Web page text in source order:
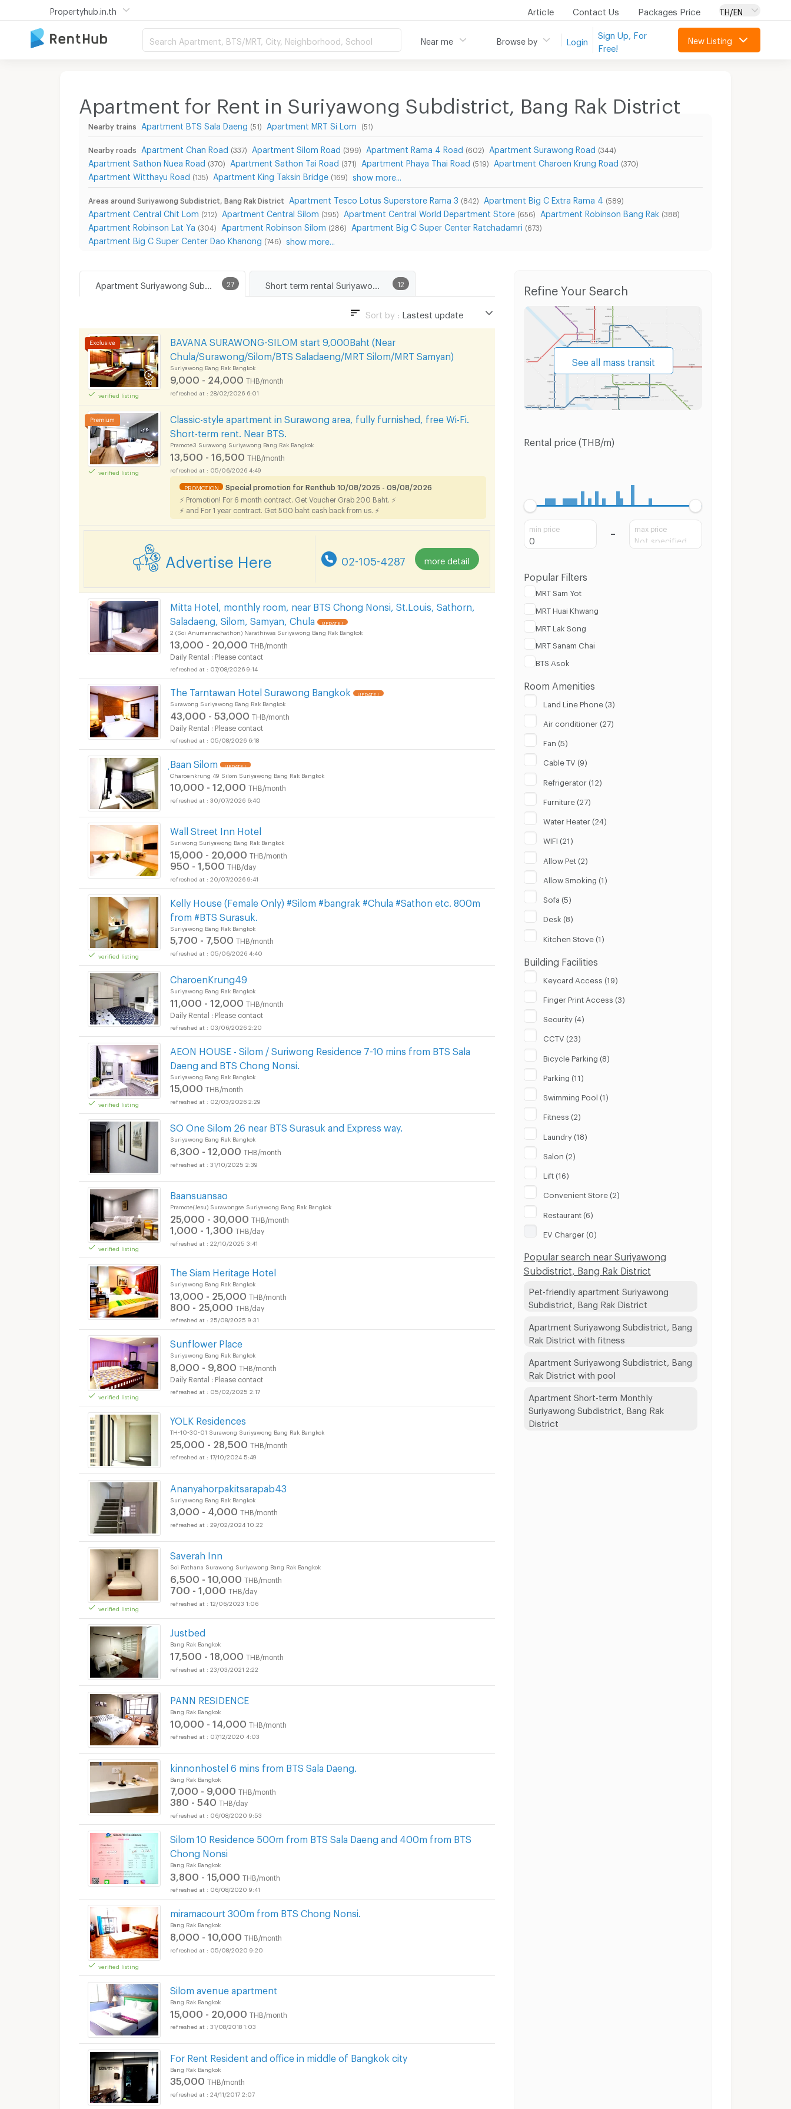
Propertyhub.in.th Article Contact Us Packages Price TH/EN
Search Apartment, BTS/MRT, City, Neighborhood, School Near me Browse by Login
Sign Up, For
Free!
New Listing
Apartment for Rent in Suriyawong Subdistrict, Bang Rak District
Nearby trains Apartment BTS Sala Daeng (51) Apartment MRT Si Lom (51)
Nearby roads Apartment Chan Road (337) Apartment Silom Road (399) Apartment Rama 4 Road (602) Apartment Surawong Road (344)
Apartment Sathon Nuea Road (370) Apartment Sathon Tai Road (371) Apartment Phaya Thai Road (519) Apartment Charoen Krung Road (370)
Apartment Witthayu Road (135) Apartment King Taksin Bridge (169) show more...
Areas around Suriyawong Subdistrict, Bang Rak District Apartment Tesco Lotus Superstore Rama 3 (842) Apartment Big C Extra Rama 4 (589)
Apartment Central Chit Lom (212) Apartment Central Silom (395) Apartment Central World Department Store (656) Apartment Robinson Bang Rak (388)
Apartment Robinson Lat Ya (304) Apartment Robinson Silom (286) Apartment Big C Super Center Ratchadamri (673)
Apartment Big C Super Center Dao Khanong (746) show more...
27 12
Sort by : Lastest update
Lowest Price
verified listing
Apartments for Rent in Suriyawong Subdistrict, Bang Rak District :
BAVANA SURAWONG-SILOM start 9,000Baht (Near
Chula/Surawong/Silom/BTS Saladaeng/MRT Silom/MRT Samyan)
Suriyawong Bang Rak Bangkok
9,000 - 24,000 THB/month
28/02/2026 6:01
verified listing
Apartments for Rent in Suriyawong Subdistrict, Bang Rak District :
Classic-style apartment in Surawong area, fully furnished, free Wi-Fi.
Short-term rent. Near BTS.
Pramote3 Surawong Suriyawong Bang Rak Bangkok
13,500 - 16,500 THB/month
05/06/2026 4:49
PROMOTION Special promotion for Renthub 10/08/2025 - 09/08/2026
⚡ Promotion! For 6 month contract. Get Voucher Grab 200 Baht. ⚡
⚡ and For 1 year contract. Get 500 baht cash back from us. ⚡
Advertise Here 02-105-4287 more detail
Mitta Hotel, monthly room, near BTS Chong Nonsi, St.Louis, Sathorn,
Saladaeng, Silom, Samyan, Chula
UPDATE !
2 (Soi Anumanrachathon) Narathiwas Suriyawong Bang Rak Bangkok
13,000 - 20,000 THB/month
Daily Rental : Please contact
07/08/2026 9:14
Apartments for Rent in Suriyawong Subdistrict, Bang Rak District :
The Tarntawan Hotel Surawong Bangkok UPDATE !
Surawong Suriyawong Bang Rak Bangkok
43,000 - 53,000 THB/month
Daily Rental : Please contact
05/08/2026 6:18
ฺBaan Silom UPDATE !
Charoenkrung 49 Silom Suriyawong Bang Rak Bangkok
10,000 - 12,000 THB/month
30/07/2026 6:40
Wall Street Inn Hotel
Suriwong Suriyawong Bang Rak Bangkok
15,000 - 20,000 THB/month
950 - 1,500 THB/day
20/07/2026 9:41
verified listing
Kelly House (Female Only) #Silom #bangrak #Chula #Sathon etc. 800m
from #BTS Surasuk.
Suriyawong Bang Rak Bangkok
5,700 - 7,500 THB/month
05/06/2026 4:40
CharoenKrung49
Suriyawong Bang Rak Bangkok
11,000 - 12,000 THB/month
Daily Rental : Please contact
03/06/2026 2:20
verified listing
AEON HOUSE - Silom / Suriwong Residence 7-10 mins from BTS Sala
Daeng and BTS Chong Nonsi.
Suriyawong Bang Rak Bangkok
15,000 THB/month
02/03/2026 2:29
SO One Silom 26 near BTS Surasuk and Express way.
Suriyawong Bang Rak Bangkok
6,300 - 12,000 THB/month
31/10/2025 2:39
verified listing
Baansuansao
Pramote(Jesu) Surawongse Suriyawong Bang Rak Bangkok
25,000 - 30,000 THB/month
1,000 - 1,300 THB/day
22/10/2025 3:41
The Siam Heritage Hotel
Suriyawong Bang Rak Bangkok
13,000 - 25,000 THB/month
800 - 25,000 THB/day
25/08/2025 9:31
verified listing
Sunflower Place
Suriyawong Bang Rak Bangkok
8,000 - 9,800 THB/month
Daily Rental : Please contact
05/02/2025 2:17
YOLK Residences
TH-10-30-01 Surawong Suriyawong Bang Rak Bangkok
25,000 - 28,500 THB/month
17/10/2024 5:49
Ananyahorpakitsarapab43
Suriyawong Bang Rak Bangkok
3,000 - 4,000 THB/month
29/02/2024 10:22
verified listing
Saverah Inn
Soi Pathana Surawong Suriyawong Bang Rak Bangkok
6,500 - 10,000 THB/month
700 - 1,000 THB/day
12/06/2023 1:06
Justbed
Bang Rak Bangkok
17,500 - 18,000 THB/month
23/03/2021 2:22
PANN RESIDENCE
Bang Rak Bangkok
10,000 - 14,000 THB/month
07/12/2020 4:03
kinnonhostel 6 mins from BTS Sala Daeng.
Bang Rak Bangkok
7,000 - 9,000 THB/month
380 - 540 THB/day
06/08/2020 9:53
Silom 10 Residence 500m from BTS Sala Daeng and 400m from BTS
Chong Nonsi
Bang Rak Bangkok
3,800 - 15,000 THB/month
06/08/2020 9:41
verified listing
miramacourt 300m from BTS Chong Nonsi.
Bang Rak Bangkok
8,000 - 10,000 THB/month
05/08/2020 9:20
Silom avenue apartment
Bang Rak Bangkok
15,000 - 20,000 THB/month
31/08/2018 1:03
For Rent Resident and office in middle of Bangkok city
Bang Rak Bangkok
35,000 THB/month
24/11/2017 2:07
Refine Your Search
See all mass transit
Rental price (THB/m)
min price max price
Popular Filters
MRT Sam Yot
MRT Huai Khwang
MRT Lak Song
MRT Sanam Chai
BTS Asok
Room Amenities
Land Line Phone (3)
Air conditioner (27)
Fan (5)
Cable TV (9)
Refrigerator (12)
Furniture (27)
Water Heater (24)
WIFI (21)
Allow Pet (2)
Allow Smoking (1)
Sofa (5)
Desk (8)
Kitchen Stove (1)
Building Facilities
Keycard Access (19)
Finger Print Access (3)
Security (4)
CCTV (23)
Bicycle Parking (8)
Parking (11)
Swimming Pool (1)
Fitness (2)
Laundry (18)
Salon (2)
Lift (16)
Convenient Store (2)
Restaurant (6)
EV Charger (0)
Popular search near Suriyawong
Subdistrict, Bang Rak District
Pet-friendly apartment Suriyawong
Subdistrict, Bang Rak District
Apartment Suriyawong Subdistrict, Bang
Rak District with fitness
Apartment Suriyawong Subdistrict, Bang
Rak District with pool
Apartment Short-term Monthly
Suriyawong Subdistrict, Bang Rak
District